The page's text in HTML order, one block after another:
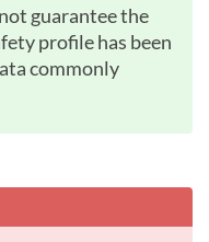
guarantee the
profile has been
commonly